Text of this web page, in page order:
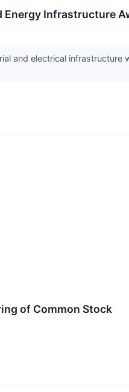
Energy Infrastructure
and electrical infrastructure
of Common Stock